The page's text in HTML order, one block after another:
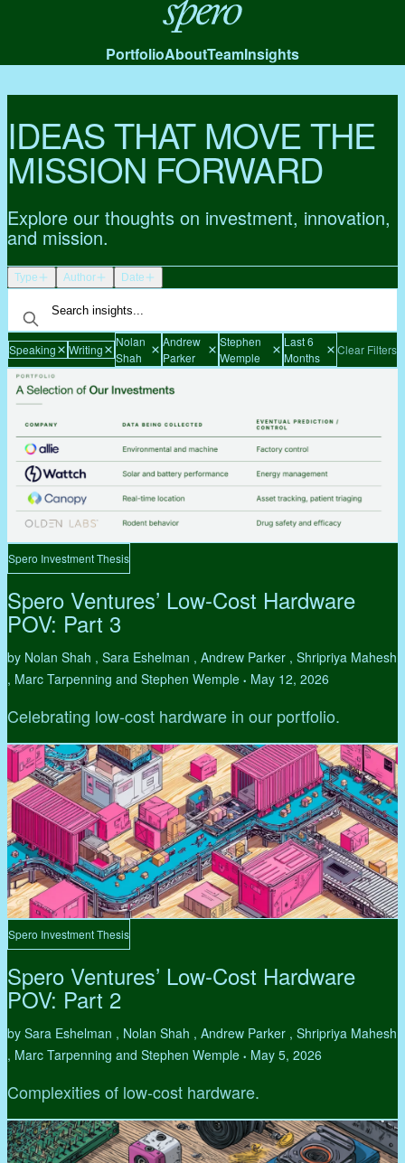
Spero
PortfolioAboutTeamInsights
IDEAS THAT MOVE THE
MISSION FORWARD
Explore our thoughts on investment, innovation,
and mission.
Type Author Date
Speaking Writing
Nolan
Shah
Andrew
Parker
Stephen
Wemple
Last 6
Months
Clear Filters
Spero Investment Thesis
Spero Ventures’ Low-Cost Hardware
POV: Part 3
by Nolan Shah , Sara Eshelman , Andrew Parker , Shripriya Mahesh
, Marc Tarpenning and Stephen Wemple • May 12, 2026
Celebrating low-cost hardware in our portfolio.
Spero Investment Thesis
Spero Ventures’ Low-Cost Hardware
POV: Part 2
by Sara Eshelman , Nolan Shah , Andrew Parker , Shripriya Mahesh
, Marc Tarpenning and Stephen Wemple • May 5, 2026
Complexities of low-cost hardware.